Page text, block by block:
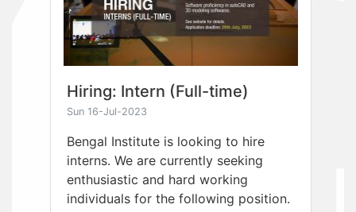
Hiring: Intern (Full-time)
Sun 16-Jul-2023
Bengal Institute is looking to hire
interns. We are currently seeking
enthusiastic and hard working
individuals for the following position.